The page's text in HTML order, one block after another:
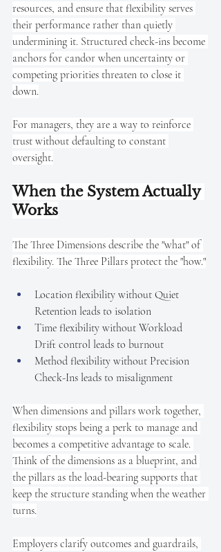
resources, and ensure that flexibility serves
their performance rather than quietly
undermining it. Structured check-ins become
anchors for candor when uncertainty or
competing priorities threaten to close it
down.
For managers, they are a way to reinforce
trust without defaulting to constant
oversight.
When the System Actually
Works
The Three Dimensions describe the "what" of
flexibility. The Three Pillars protect the "how."
Location flexibility without Quiet
Retention leads to isolation
Time flexibility without Workload
Drift control leads to burnout
Method flexibility without Precision
Check-Ins leads to misalignment
When dimensions and pillars work together,
flexibility stops being a perk to manage and
becomes a competitive advantage to scale.
Think of the dimensions as a blueprint, and
the pillars as the load-bearing supports that
keep the structure standing when the weather
turns.
Employers clarify outcomes and guardrails,